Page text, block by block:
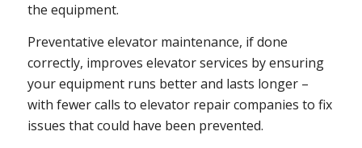
the equipment.
Preventative elevator maintenance, if done
correctly, improves elevator services by ensuring
your equipment runs better and lasts longer –
with fewer calls to elevator repair companies to fix
issues that could have been prevented.